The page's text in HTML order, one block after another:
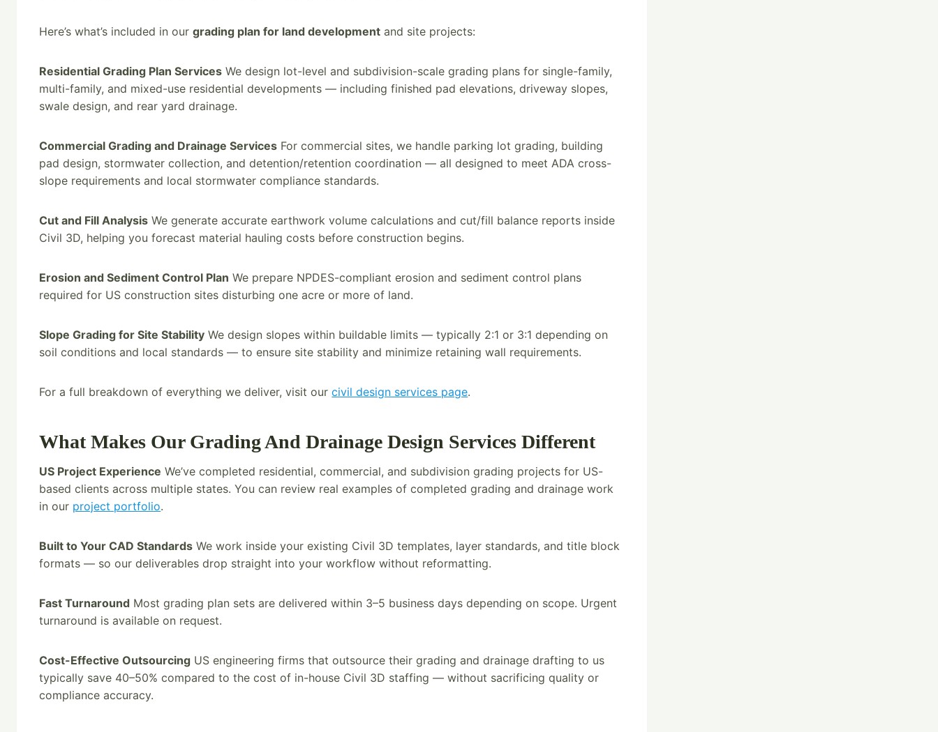
Here’s what’s included in ourgrading plan for land development and site projects:
Residential Grading Plan Services We design lot-level and subdivision-scale grading plans for single-family,
multi-family, and mixed-use residential developments — including finished pad elevations, driveway slopes,
swale design, and rear yard drainage.
Commercial Grading and Drainage Services For commercial sites, we handle parking lot grading, building
pad design, stormwater collection, and detention/retention coordination — all designed to meet ADA cross-
slope requirements and local stormwater compliance standards.
Cut and Fill Analysis We generate accurate earthwork volume calculations and cut/fill balance reports inside
Civil 3D, helping you forecast material hauling costs before construction begins.
Erosion and Sediment Control Plan We prepare NPDES-compliant erosion and sediment control plans
required for US construction sites disturbing one acre or more of land.
Slope Grading for Site Stability We design slopes within buildable limits — typically 2:1 or 3:1 depending on
soil conditions and local standards — to ensure site stability and minimize retaining wall requirements.
For a full breakdown of everything we deliver, visit ourcivil design services page.
What Makes Our Grading And Drainage Design Services Different
US Project Experience We’ve completed residential, commercial, and subdivision grading projects for US-
based clients across multiple states. You can review real examples of completed grading and drainage work
in our project portfolio.
Built to Your CAD Standards We work inside your existing Civil 3D templates, layer standards, and title block
formats — so our deliverables drop straight into your workflow without reformatting.
Fast Turnaround Most grading plan sets are delivered within 3–5 business days depending on scope. Urgent
turnaround is available on request.
Cost-Effective Outsourcing US engineering firms that outsource their grading and drainage drafting to us
typically save 40–50% compared to the cost of in-house Civil 3D staffing — without sacrificing quality or
compliance accuracy.